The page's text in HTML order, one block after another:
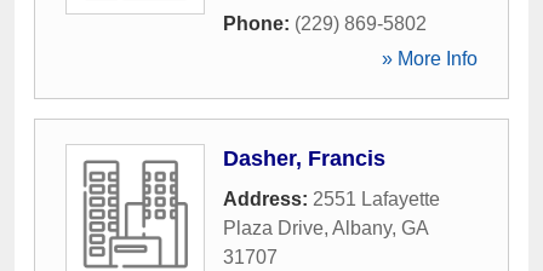
Phone: (229) 869-5802
» More Info
Dasher, Francis
Address: 2551 Lafayette
Plaza Drive, Albany, GA
31707